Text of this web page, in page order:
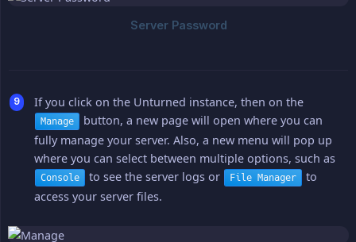
If you click on the Unturned instance, then on the
Manage
button, a new page will open where you can
fully manage your server. Also, a new menu will pop up
where you can select between multiple options, such as
Console to see the server logs or File Manager
to
access your server files.